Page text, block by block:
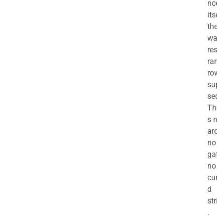
s
no
no
d
.